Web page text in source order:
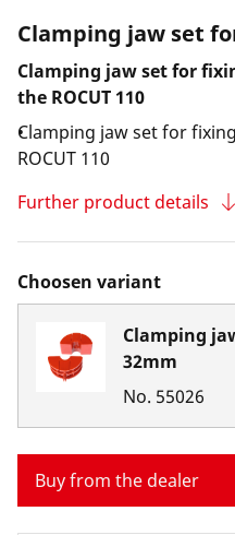
Clamping jaw set
Clamping jaw set for
the ROCUT 110
Clamping jaw set for
ROCUT 110
Further product details
Choosen variant
Clamping
32mm
No. 55026
Buy from the dealer